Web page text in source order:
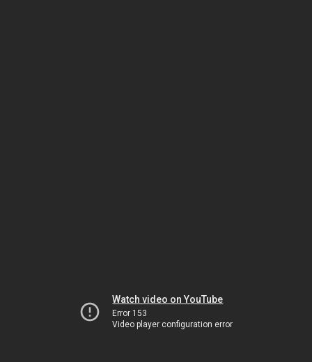
Watch video on YouTube
Error 153
Video player configuration error